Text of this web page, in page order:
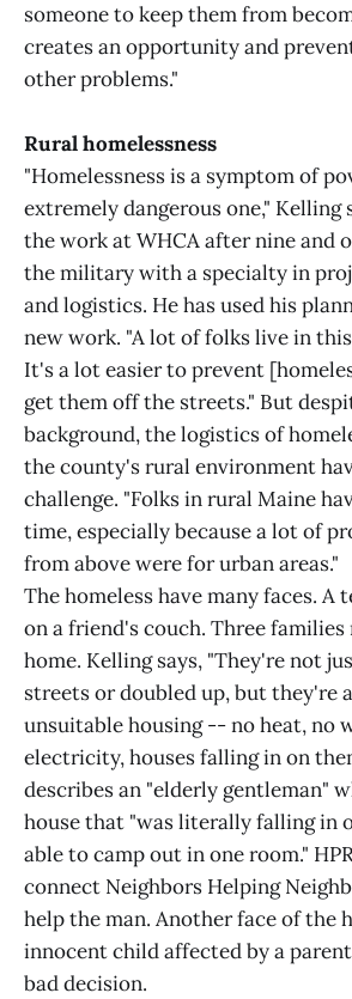
someone to keep them from
creates an opportunity and
other problems."
Rural homelessness
"Homelessness is a symptom of
extremely dangerous one," Kelling
the work at WHCA after nine and
the military with a specialty in
and logistics. He has used his
new work. "A lot of folks live in
It's a lot easier to prevent
get them off the streets." But
background, the logistics of
the county's rural environment
challenge. "Folks in rural Maine
time, especially because a lot of
from above were for urban areas."
The homeless have many faces. A
on a friend's couch. Three families
home. Kelling says, "They're not
streets or doubled up, but they're
unsuitable housing -- no heat, no
electricity, houses falling in on
describes an "elderly gentleman"
house that "was literally falling in
able to camp out in one room."
connect Neighbors Helping
help the man. Another face of the
innocent child affected by a
bad decision.